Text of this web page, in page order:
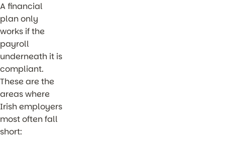
A financial
plan only
works if the
payroll
underneath it is
compliant.
These are the
areas where
Irish employers
most often fall
short: